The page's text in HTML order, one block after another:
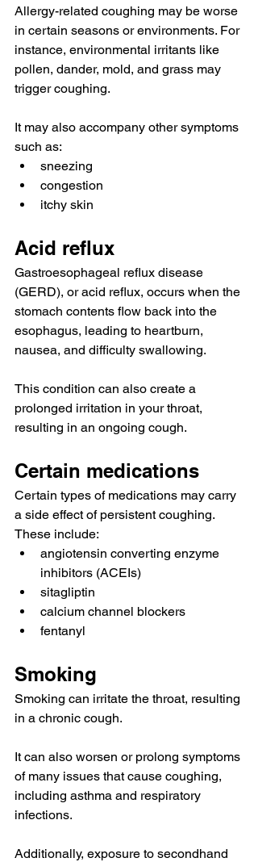
Allergy-related coughing may be worse
in certain seasons or environments. For
instance, environmental irritants like
pollen, dander, mold, and grass may
trigger coughing.
It may also accompany other symptoms
such as:
sneezing
congestion
itchy skin
Acid reflux
Gastroesophageal reflux disease
(GERD), or acid reflux, occurs when the
stomach contents flow back into the
esophagus, leading to heartburn,
nausea, and difficulty swallowing.
This condition can also create a
prolonged irritation in your throat,
resulting in an ongoing cough.
Certain medications
Certain types of medications may carry
a side effect of persistent coughing.
These include:
angiotensin converting enzyme
inhibitors (ACEIs)
sitagliptin
calcium channel blockers
fentanyl
Smoking
Smoking can irritate the throat, resulting
in a chronic cough.
It can also worsen or prolong symptoms
of many issues that cause coughing,
including asthma and respiratory
infections.
Additionally, exposure to secondhand